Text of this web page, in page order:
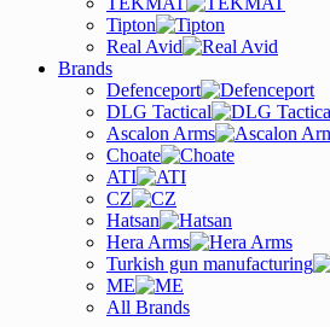
Tipton
Real Avid
Brands
Defenceport
DLG Tactical
Ascalon Arms
Choate
ATI
CZ
Hatsan
Hera Arms
Turkish gun manufacturing
ME
All Brands